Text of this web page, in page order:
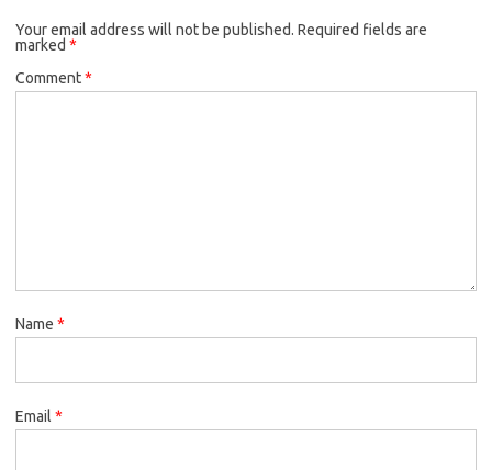
Your email address will not be published. Required fields are
marked *
Comment*
Name *
Email *